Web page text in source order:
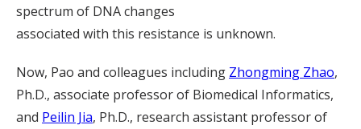
spectrum of DNA changes
associated with this resistance is unknown.
Now, Pao and colleagues including Zhongming Zhao,
Ph.D., associate professor of Biomedical Informatics,
and Peilin Jia, Ph.D., research assistant professor of